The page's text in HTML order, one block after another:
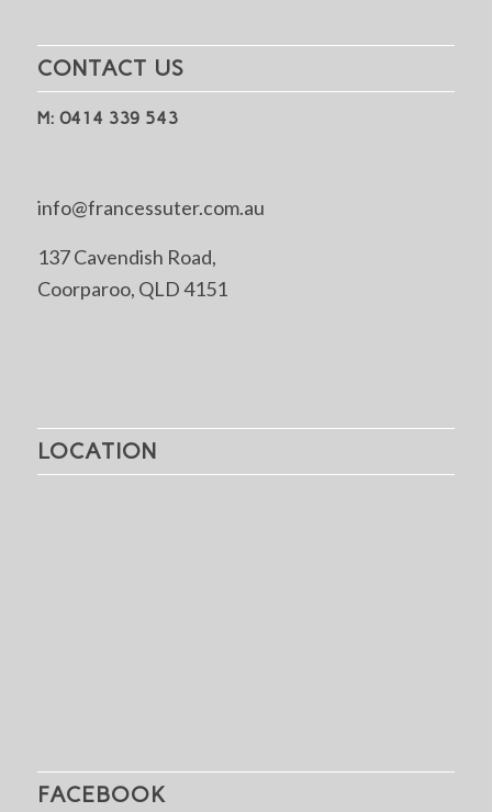
CONTACT US
M: 0414 339 543
info@francessuter.com.au
137 Cavendish Road,
Coorparoo, QLD 4151
LOCATION
FACEBOOK